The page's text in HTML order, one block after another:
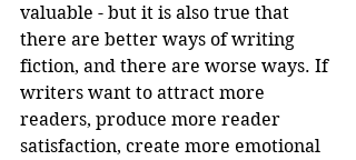
valuable - but it is also true that
there are better ways of writing
fiction, and there are worse ways. If
writers want to attract more
readers, produce more reader
satisfaction, create more emotional